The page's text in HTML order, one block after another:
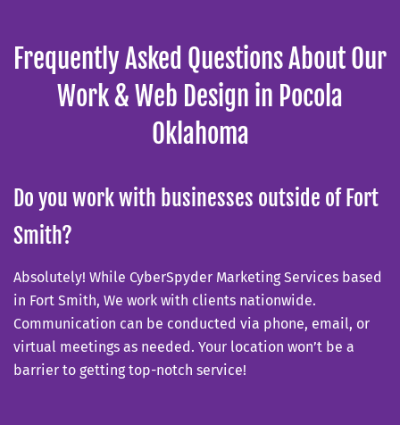
Frequently Asked Questions About Our
Work & Web Design in Pocola
Oklahoma
Do you work with businesses outside of Fort
Smith?
Absolutely! While CyberSpyder Marketing Services based
in Fort Smith, We work with clients nationwide.
Communication can be conducted via phone, email, or
virtual meetings as needed. Your location won’t be a
barrier to getting top-notch service!